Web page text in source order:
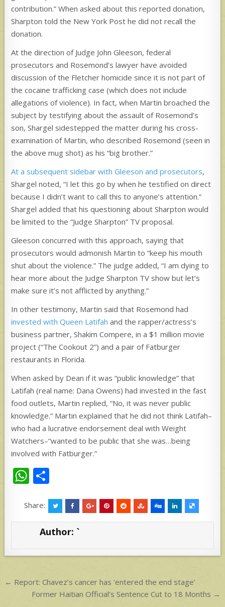
contribution.” When asked about this reported donation,
Sharpton told the New York Post he did not recall the
donation.
At the direction of Judge John Gleeson, federal
prosecutors and Rosemond’s lawyer have avoided
discussion of the Fletcher homicide since it is not part of
the cocaine trafficking case (which does not include
allegations of violence). In fact, when Martin broached the
subject by testifying about the assault of Rosemond’s
son, Shargel sidestepped the matter during his cross-
examination of Martin, who described Rosemond (seen in
the above mug shot) as his “big brother.”
At a subsequent sidebar with Gleeson and prosecutors,
Shargel noted, “I let this go by when he testified on direct
because I didn’t want to call this to anyone’s attention.”
Shargel added that his questioning about Sharpton would
be limited to the “Judge Sharpton” TV proposal.
Gleeson concurred with this approach, saying that
prosecutors would admonish Martin to “keep his mouth
shut about the violence.” The judge added, “I am dying to
hear more about the Judge Sharpton TV show but let’s
make sure it’s not afflicted by anything.”
In other testimony, Martin said that Rosemond had
invested with Queen Latifah and the rapper/actress’s
business partner, Shakim Compere, in a $1 million movie
project (“The Cookout 2”) and a pair of Fatburger
restaurants in Florida.
When asked by Dean if it was “public knowledge” that
Latifah (real name: Dana Owens) had invested in the fast
food outlets, Martin replied, “No, it was never public
knowledge.” Martin explained that he did not think Latifah–
who had a lucrative endorsement deal with Weight
Watchers–“wanted to be public that she was…being
involved with Fatburger.”
W
at
s
p
ar
e
Share:
Author: `
Post
navigation
← Report: Chavez’s cancer has ‘entered the end stage’
Former Haitian Official’s Sentence Cut to 18 Months →